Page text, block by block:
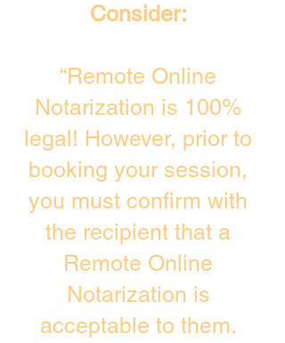
Consider:
“Remote Online
Notarization is 100%
legal! However, prior to
booking your session,
you must confirm with
the recipient that a
Remote Online
Notarization is
acceptable to them.